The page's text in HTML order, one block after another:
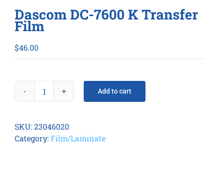
Dascom DC-7600 K Transfer
Film
$46.00
Dascom
K
Transfer
Add to cart
SKU:23046020
Category:Film/Laminate